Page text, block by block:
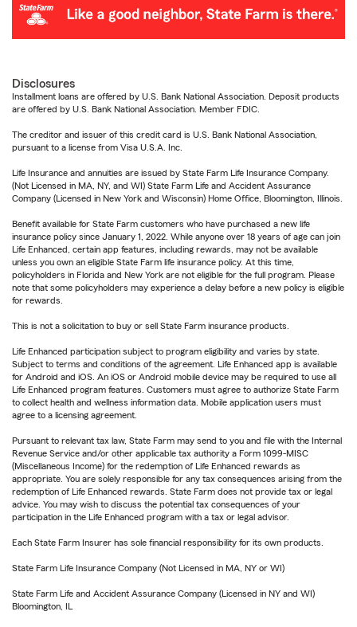
Disclosures
Installment loans are offered by U.S. Bank National Association. Deposit products
are offered by U.S. Bank National Association. Member FDIC.
The creditor and issuer of this credit card is U.S. Bank National Association,
pursuant to a license from Visa U.S.A. Inc.
Life Insurance and annuities are issued by State Farm Life Insurance Company.
(Not Licensed in MA, NY, and WI) State Farm Life and Accident Assurance
Company (Licensed in New York and Wisconsin) Home Office, Bloomington, Illinois.
Benefit available for State Farm customers who have purchased a new life
insurance policy since January 1, 2022. While anyone over 18 years of age can join
Life Enhanced, certain app features, including rewards, may not be available
unless you own an eligible State Farm life insurance policy. At this time,
policyholders in Florida and New York are not eligible for the full program. Please
note that some policyholders may experience a delay before a new policy is eligible
for rewards.
This is not a solicitation to buy or sell State Farm insurance products.
Life Enhanced participation subject to program eligibility and varies by state.
Subject to terms and conditions of the agreement. Life Enhanced app is available
for Android and iOS. An iOS or Android mobile device may be required to use all
Life Enhanced program features. Customers must agree to authorize State Farm
to collect health and wellness information data. Mobile application users must
agree to a licensing agreement.
Pursuant to relevant tax law, State Farm may send to you and file with the Internal
Revenue Service and/or other applicable tax authority a Form 1099-MISC
(Miscellaneous Income) for the redemption of Life Enhanced rewards as
appropriate. You are solely responsible for any tax consequences arising from the
redemption of Life Enhanced rewards. State Farm does not provide tax or legal
advice. You may wish to discuss the potential tax consequences of your
participation in the Life Enhanced program with a tax or legal advisor.
Each State Farm Insurer has sole financial responsibility for its own products.
State Farm Life Insurance Company (Not Licensed in MA, NY or WI)
State Farm Life and Accident Assurance Company (Licensed in NY and WI)
Bloomington, IL